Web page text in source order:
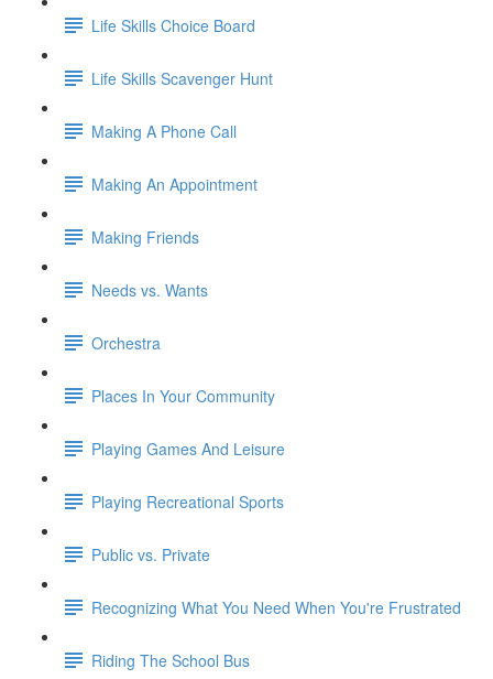
Life Skills Choice Board
Life Skills Scavenger Hunt
Making A Phone Call
Making An Appointment
Making Friends
Needs vs. Wants
Orchestra
Places In Your Community
Playing Games And Leisure
Playing Recreational Sports
Public vs. Private
Recognizing What You Need When You're Frustrated
Riding The School Bus